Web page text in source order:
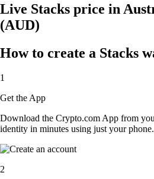
Live Stacks price in
(AUD)
How to create a Stacks
1
Get the App
Download the Crypto.com App from
identity in minutes using just your phone.
2